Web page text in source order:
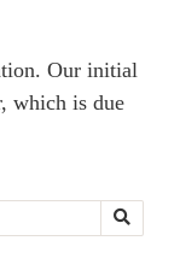
Our initial
which is due
Search